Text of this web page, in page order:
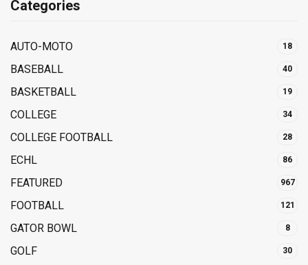
Categories
AUTO-MOTO 18
BASEBALL 40
BASKETBALL 19
COLLEGE 34
COLLEGE FOOTBALL 28
ECHL 86
FEATURED 967
FOOTBALL 121
GATOR BOWL 8
GOLF 30